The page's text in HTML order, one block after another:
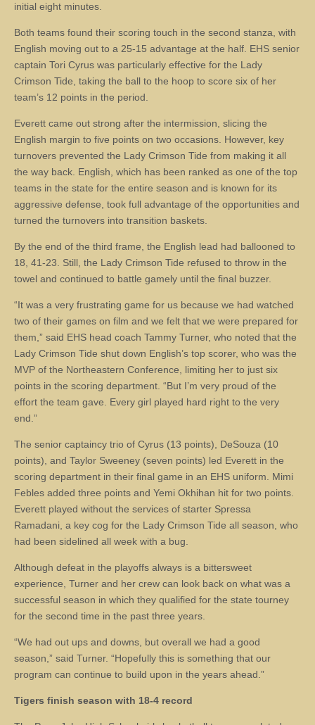
initial eight minutes.
Both teams found their scoring touch in the second stanza, with
English moving out to a 25-15 advantage at the half. EHS senior
captain Tori Cyrus was particularly effective for the Lady
Crimson Tide, taking the ball to the hoop to score six of her
team’s 12 points in the period.
Everett came out strong after the intermission, slicing the
English margin to five points on two occasions. However, key
turnovers prevented the Lady Crimson Tide from making it all
the way back. English, which has been ranked as one of the top
teams in the state for the entire season and is known for its
aggressive defense, took full advantage of the opportunities and
turned the turnovers into transition baskets.
By the end of the third frame, the English lead had ballooned to
18, 41-23. Still, the Lady Crimson Tide refused to throw in the
towel and continued to battle gamely until the final buzzer.
“It was a very frustrating game for us because we had watched
two of their games on film and we felt that we were prepared for
them,” said EHS head coach Tammy Turner, who noted that the
Lady Crimson Tide shut down English’s top scorer, who was the
MVP of the Northeastern Conference, limiting her to just six
points in the scoring department. “But I’m very proud of the
effort the team gave. Every girl played hard right to the very
end.”
The senior captaincy trio of Cyrus (13 points), DeSouza (10
points), and Taylor Sweeney (seven points) led Everett in the
scoring department in their final game in an EHS uniform. Mimi
Febles added three points and Yemi Okhihan hit for two points.
Everett played without the services of starter Spressa
Ramadani, a key cog for the Lady Crimson Tide all season, who
had been sidelined all week with a bug.
Although defeat in the playoffs always is a bittersweet
experience, Turner and her crew can look back on what was a
successful season in which they qualified for the state tourney
for the second time in the past three years.
“We had out ups and downs, but overall we had a good
season,” said Turner. “Hopefully this is something that our
program can continue to build upon in the years ahead.”
Tigers finish season with 18-4 record